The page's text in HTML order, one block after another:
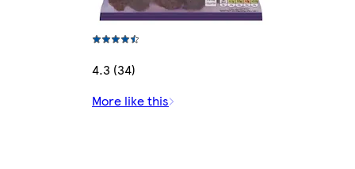
4.3 (34)
More like this